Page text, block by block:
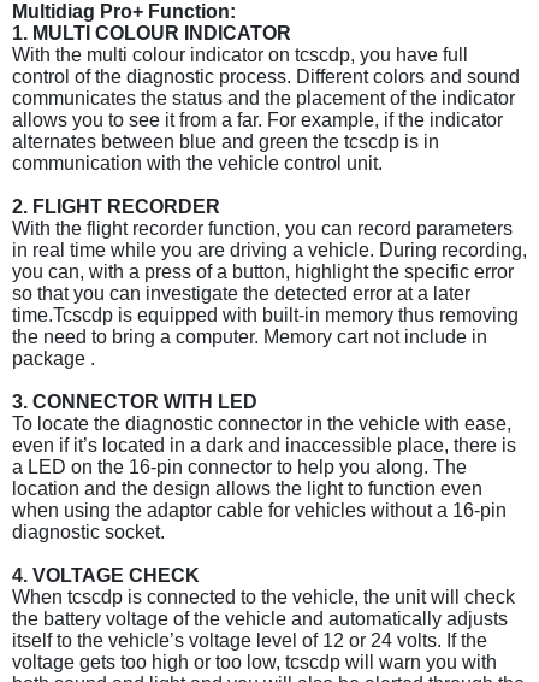
Multidiag Pro+ Function:
1. MULTI COLOUR INDICATOR
With the multi colour indicator on tcscdp, you have full
control of the diagnostic process. Different colors and sound
communicates the status and the placement of the indicator
allows you to see it from a far. For example, if the indicator
alternates between blue and green the tcscdp is in
communication with the vehicle control unit.
2. FLIGHT RECORDER
With the flight recorder function, you can record parameters
in real time while you are driving a vehicle. During recording,
you can, with a press of a button, highlight the specific error
so that you can investigate the detected error at a later
time.Tcscdp is equipped with built-in memory thus removing
the need to bring a computer. Memory cart not include in
package .
3. CONNECTOR WITH LED
To locate the diagnostic connector in the vehicle with ease,
even if it’s located in a dark and inaccessible place, there is
a LED on the 16-pin connector to help you along. The
location and the design allows the light to function even
when using the adaptor cable for vehicles without a 16-pin
diagnostic socket.
4. VOLTAGE CHECK
When tcscdp is connected to the vehicle, the unit will check
the battery voltage of the vehicle and automatically adjusts
itself to the vehicle’s voltage level of 12 or 24 volts. If the
voltage gets too high or too low, tcscdp will warn you with